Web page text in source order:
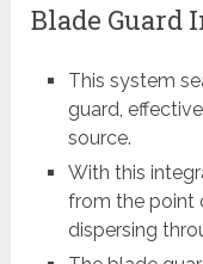
Blade Guard
This system
guard,
source.
With this
from the point
dispersing